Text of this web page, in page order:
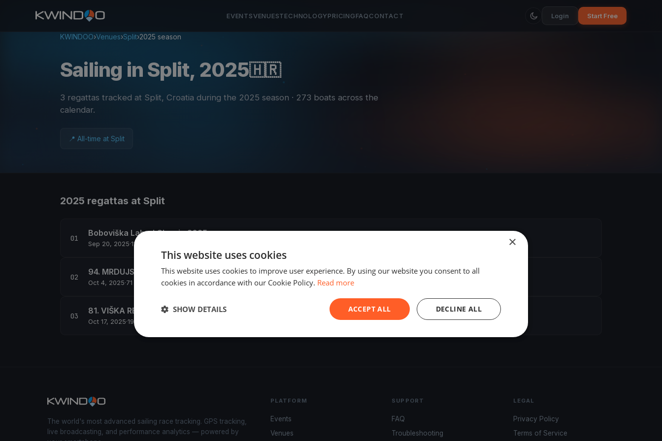
EVENTSVENUESTECHNOLOGYPRICINGFAQCONTACT Login Start Free
KWINDOO›Venues›Split›2025 season
Sailing in Split, 2025🇭🇷
3 regattas tracked at Split, Croatia during the 2025 season · 273 boats across the
calendar.
📍 All-time at Split
2025 regattas at Split
Boboviška Labud Classic 2025
Sep 20, 2025·11 boats
94. MRDUJSKA REGATA
Oct 4, 2025·71 boats
81. VIŠKA REGATA
Oct 17, 2025·191 boats
The world's most advanced sailing race tracking. GPS tracking,
live broadcasting, and performance analytics — powered by
PLATFORM
Events
Venues
SUPPORT
FAQ
Troubleshooting
LEGAL
Privacy Policy
Terms of Service
×
This website uses cookies
This website uses cookies to improve user experience. By using our website you consent to all
cookies in accordance with our Cookie Policy. Read more
ACCEPT ALL DECLINE ALL
SHOW DETAILS